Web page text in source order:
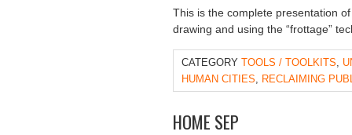
This is the complete presentation
drawing and using the “frottage”
CATEGORY TOOLS / TOOLKITS,
HUMAN CITIES, RECLAIMING
HOME SEP